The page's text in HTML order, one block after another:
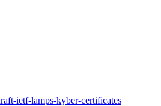
ietf-lamps-kyber-certificates